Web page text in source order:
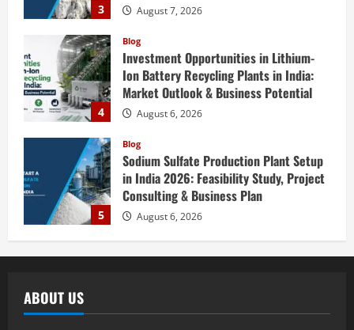
3 August 7, 2026
4
Blog
Investment Opportunities in Lithium-
Ion Battery Recycling Plants in India:
Market Outlook & Business Potential
August 6, 2026
5
Blog
Sodium Sulfate Production Plant Setup
in India 2026: Feasibility Study, Project
Consulting & Business Plan
August 6, 2026
1
ABOUT US